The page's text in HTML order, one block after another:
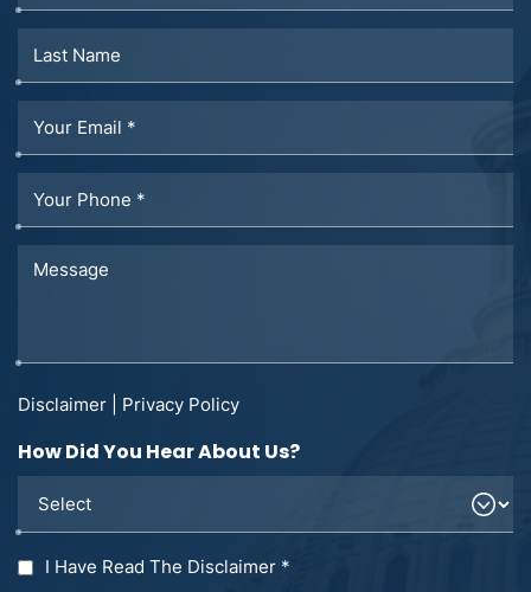
Disclaimer Privacy Policy
How Did You Hear About Us?
I Have Read The Disclaimer *